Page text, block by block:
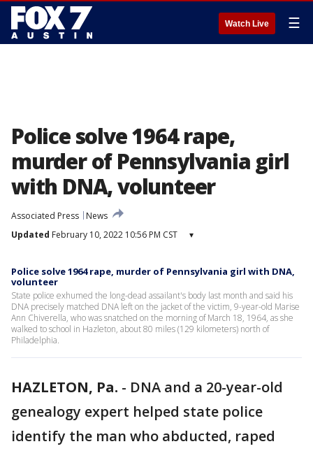
Watch Live ☰
Police solve 1964 rape,
murder of Pennsylvania girl
with DNA, volunteer
Associated Press
News
Updated February 10, 2022 10:56 PM CST ▾
Police solve 1964 rape, murder of Pennsylvania girl with DNA,
volunteer
State police exhumed the long-dead assailant's body last month and said his
DNA precisely matched DNA left on the jacket of the victim, 9-year-old Marise
Ann Chiverella, who was snatched on the morning of March 18, 1964, as she
walked to school in Hazleton, about 80 miles (129 kilometers) north of
Philadelphia.
HAZLETON, Pa. - DNA and a 20-year-old
genealogy expert helped state police
identify the man who abducted, raped